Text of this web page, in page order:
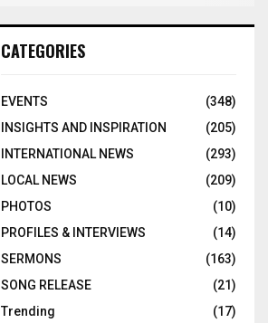
CATEGORIES
EVENTS
(348)
INSIGHTS AND INSPIRATION
(205)
INTERNATIONAL NEWS
(293)
LOCAL NEWS
(209)
PHOTOS
(10)
PROFILES & INTERVIEWS
(14)
SERMONS
(163)
SONG RELEASE
(21)
Trending
(17)